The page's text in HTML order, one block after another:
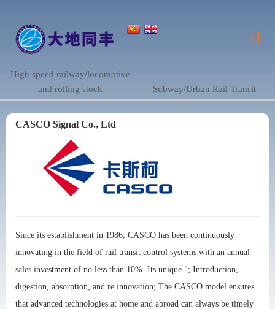
High speed railway/locomotive
and rolling stock
Subway/Urban Rail Transit
CASCO Signal Co., Ltd
Since its establishment in 1986, CASCO has been continuously
innovating in the field of rail transit control systems with an annual
sales investment of no less than 10%. Its unique "; Introduction,
digestion, absorption, and re innovation; The CASCO model ensures
that advanced technologies at home and abroad can always be timely